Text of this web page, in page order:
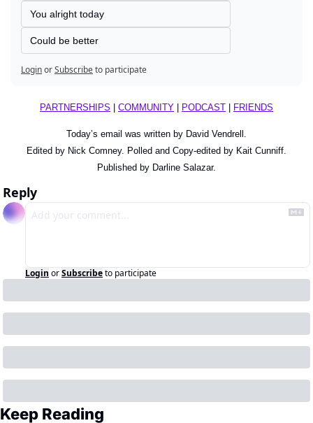
You alright today
Could be better
LoginorSubscribeto participate
PARTNERSHIPS COMMUNITY PODCAST FRIENDS
Today’s email was written by David Vendrell.
Edited by Nick Comney. Polled and Copy-edited by Kait Cunniff.
Published by Darline Salazar.
Reply
Login orSubscribeto participate
Keep Reading